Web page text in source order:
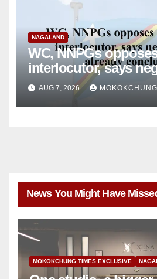
NAGALAND
WC, NNPGs
interlocutor, says
already concluded
AUG 7, 2026
News You Might Have
MOKOKCHUNG TIMES EXCLUSIVE